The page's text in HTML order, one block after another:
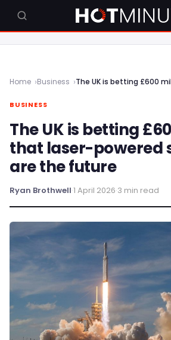
Home Business
BUSINESS
The UK is betting
that laser-powered
are the future
Ryan Brothwell·1 April 2026·3 min read